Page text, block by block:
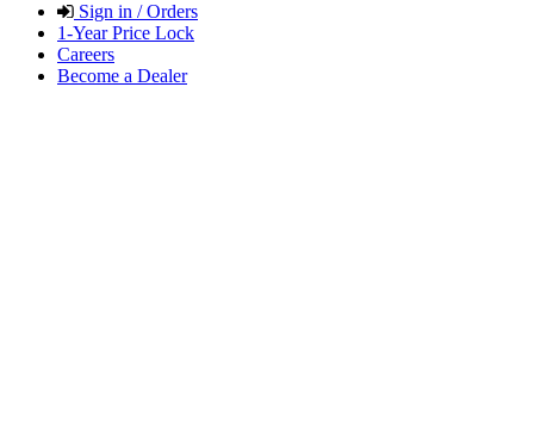
Sign in / Orders
1-Year Price Lock
Careers
Become a Dealer